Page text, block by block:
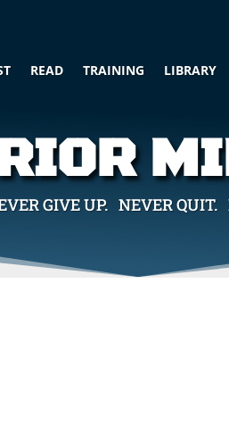
READ TRAINING LIBRARY
GIVE UP. NEVER